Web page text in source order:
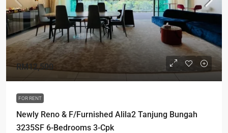
RM12,500
FOR RENT
Newly Reno & F/Furnished Alila2 Tanjung Bungah
3235SF 6-Bedrooms 3-Cpk